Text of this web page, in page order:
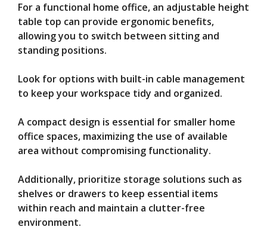
For a functional home office, an adjustable height
table top can provide ergonomic benefits,
allowing you to switch between sitting and
standing positions.
Look for options with built-in cable management
to keep your workspace tidy and organized.
A compact design is essential for smaller home
office spaces, maximizing the use of available
area without compromising functionality.
Additionally, prioritize storage solutions such as
shelves or drawers to keep essential items
within reach and maintain a clutter-free
environment.